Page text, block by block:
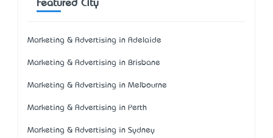
Featured City
Marketing & Advertising in Adelaide
Marketing & Advertising in Brisbane
Marketing & Advertising in Melbourne
Marketing & Advertising in Perth
Marketing & Advertising in Sydney